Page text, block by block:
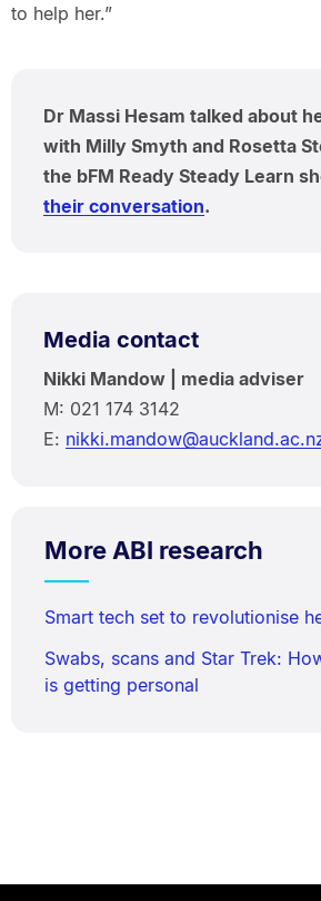
to help her.”
Dr Massi Hesam talked about
with Milly Smyth and Rosetta
the bFM Ready Steady Learn
their conversation.
Media contact
Nikki Mandow | media adviser
M: 021 174 3142
E:
More ABI research
Smart tech set to revolutionise
Swabs, scans and Star Trek:
is getting personal